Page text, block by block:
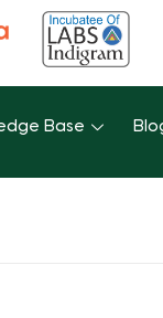
Base